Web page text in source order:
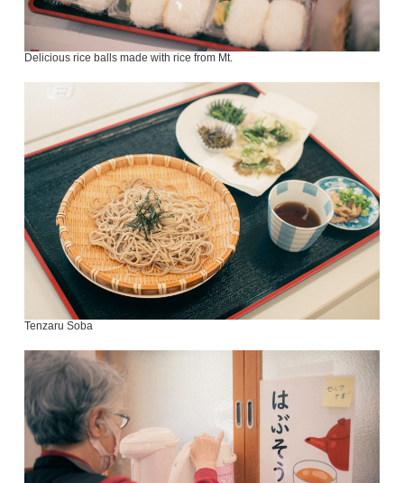
Delicious rice balls made with rice from Mt.
Tenzaru Soba